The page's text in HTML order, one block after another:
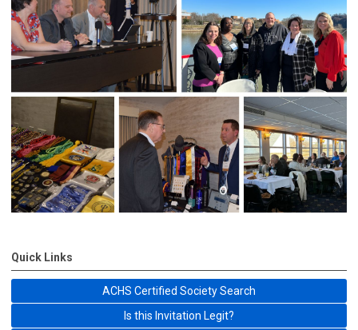
Quick Links
ACHS Certified Society Search
Is this Invitation Legit?